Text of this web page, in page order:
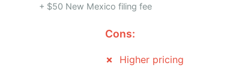
+ $50 New Mexico filing fee
Cons:
Higher pricing